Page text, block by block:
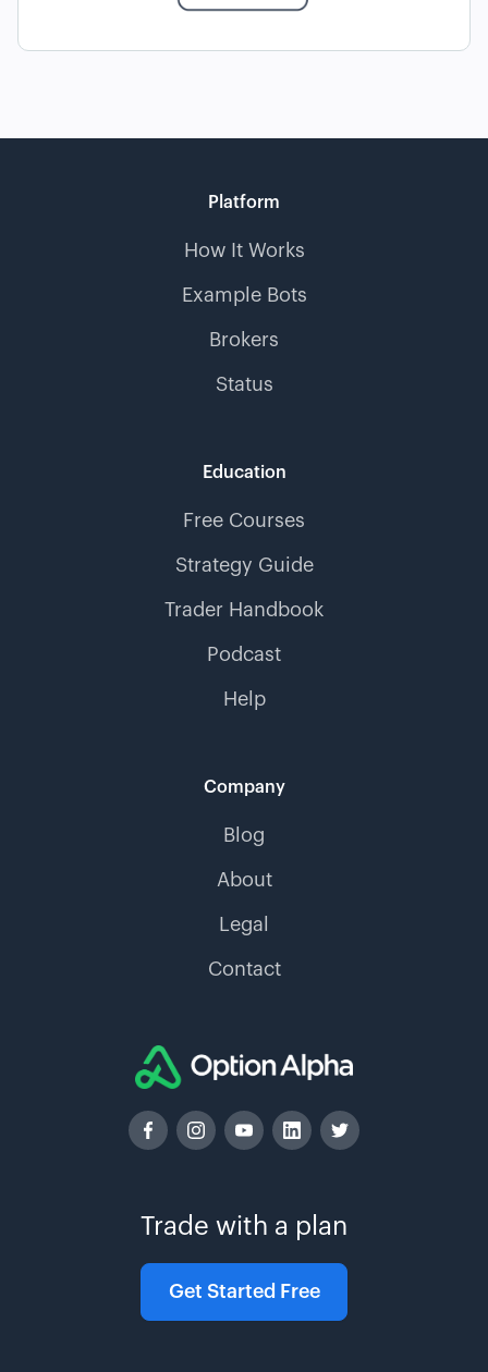
Trade with a plan
Get Started Free
Platform
How It Works
Example Bots
Brokers
Status
Education
Free Courses
Strategy Guide
Trader Handbook
Podcast
Help
Company
Blog
About
Legal
Contact